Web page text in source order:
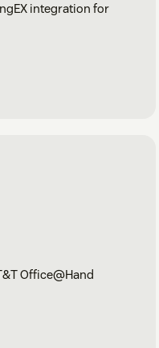
integration for
Office@Hand